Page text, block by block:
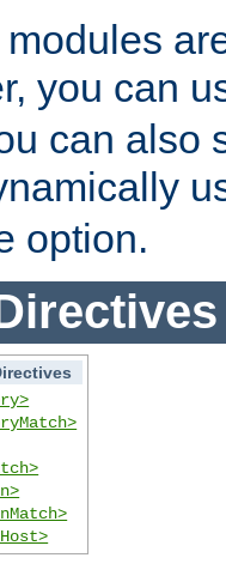
you can
can also
option.